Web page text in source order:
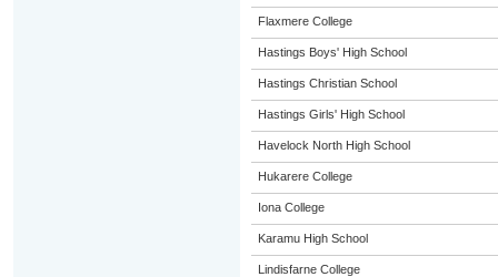
Flaxmere College
Hastings Boys' High School
Hastings Christian School
Hastings Girls' High School
Havelock North High School
Hukarere College
Iona College
Karamu High School
Lindisfarne College